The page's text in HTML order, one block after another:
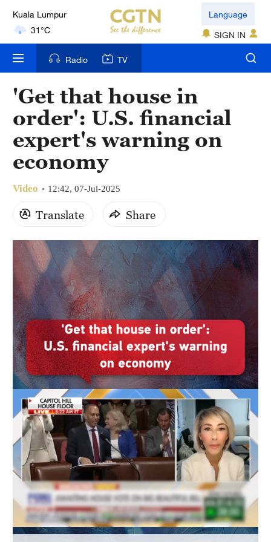
Kuala Lumpur
31°C
London
18°C
Nairobi
22°C
Bengaluru
35°C
New York
17°C
31°C
36°C
Hyderabad
42°C
Sydney
23°C
Singapore
30°C
Language
SIGN IN
Radio TV
'Get that house in
order': U.S. financial
expert's warning on
economy
Video 12:42, 07-Jul-2025
Translate Share